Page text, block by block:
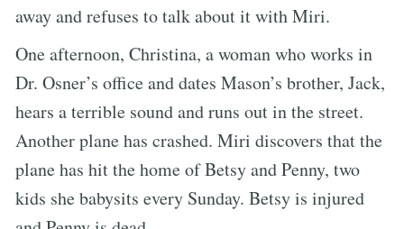
away and refuses to talk about it with Miri.
One afternoon, Christina, a woman who works in
Dr. Osner’s office and dates Mason’s brother, Jack,
hears a terrible sound and runs out in the street.
Another plane has crashed. Miri discovers that the
plane has hit the home of Betsy and Penny, two
kids she babysits every Sunday. Betsy is injured